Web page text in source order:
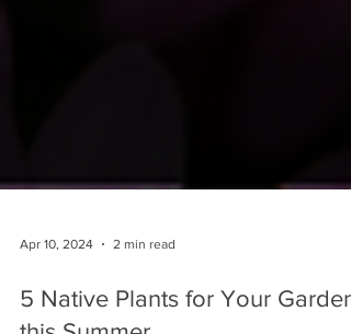
Apr 10, 2024 2 min read